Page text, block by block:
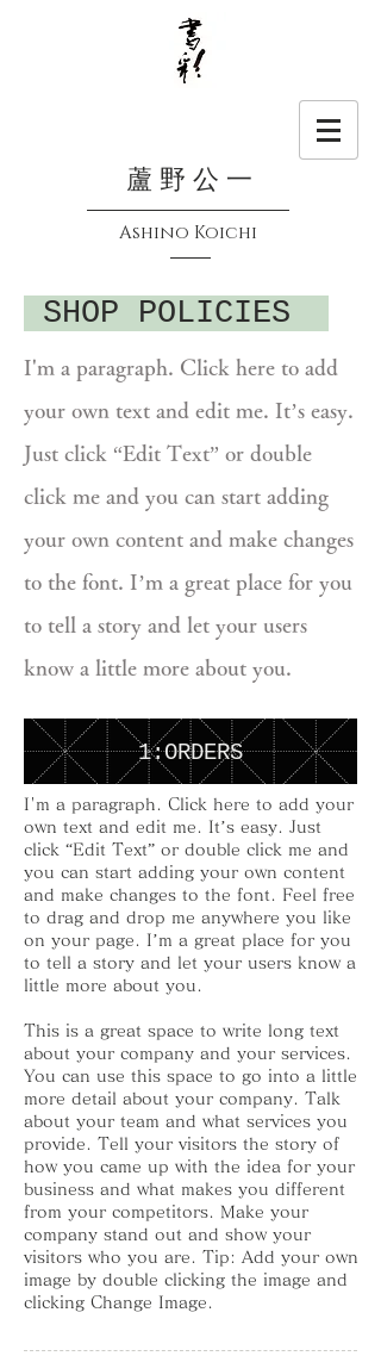
蘆 野 公 一
Ashino Koichi
SHOP POLICIES
I'm a paragraph. Click here to add
your own text and edit me. It’s easy.
Just click “Edit Text” or double
click me and you can start adding
your own content and make changes
to the font. I’m a great place for you
to tell a story and let your users
know a little more about you.
1:ORDERS
I'm a paragraph. Click here to add your
own text and edit me. It’s easy. Just
click “Edit Text” or double click me and
you can start adding your own content
and make changes to the font. Feel free
to drag and drop me anywhere you like
on your page. I’m a great place for you
to tell a story and let your users know a
little more about you.
This is a great space to write long text
about your company and your services.
You can use this space to go into a little
more detail about your company. Talk
about your team and what services you
provide. Tell your visitors the story of
how you came up with the idea for your
business and what makes you different
from your competitors. Make your
company stand out and show your
visitors who you are. Tip: Add your own
image by double clicking the image and
clicking Change Image.